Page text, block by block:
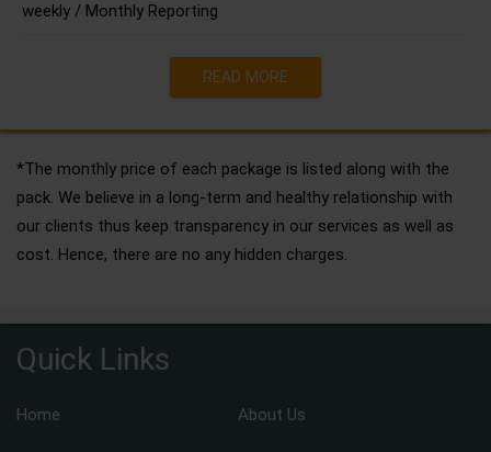
weekly / Monthly Reporting
READ MORE
*The monthly price of each package is listed along with the
pack. We believe in a long-term and healthy relationship with
our clients thus keep transparency in our services as well as
cost. Hence, there are no any hidden charges.
Quick Links
Home About Us